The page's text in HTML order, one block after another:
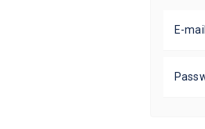
E-mail